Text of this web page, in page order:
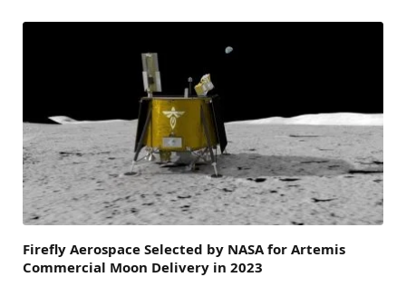
Firefly Aerospace Selected by NASA for Artemis
Commercial Moon Delivery in 2023